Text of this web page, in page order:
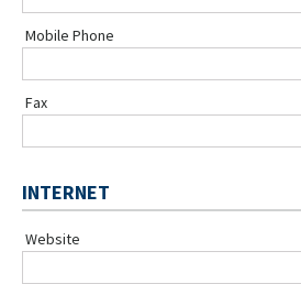
Mobile Phone
Fax
INTERNET
Website